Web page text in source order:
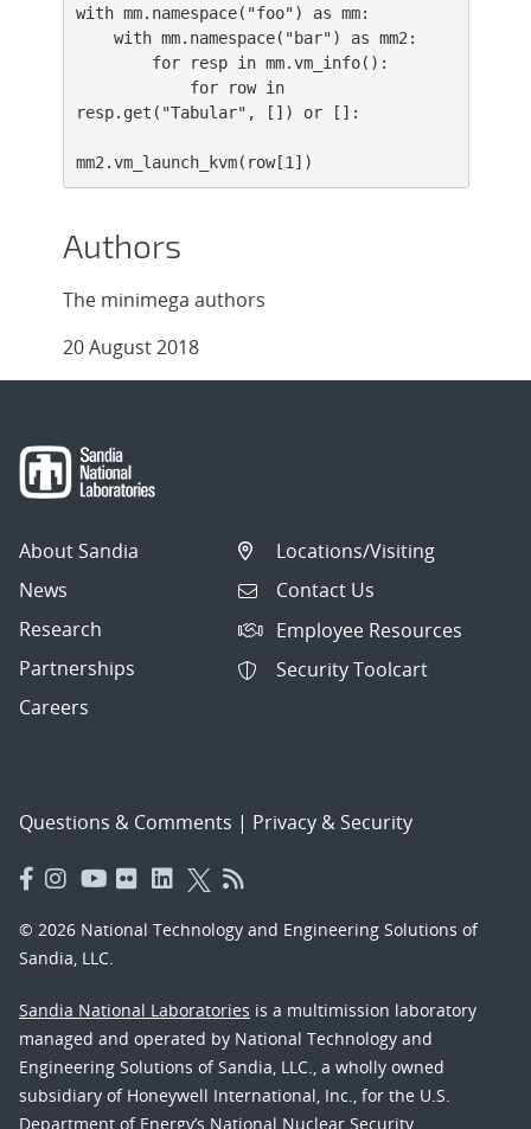
with mm.namespace("foo") as mm:
resp.get("Tabular", []) or []:
mm2.vm_launch_kvm(row[1])
Authors
The minimega authors
20 August 2018
About Sandia
News
Research
Partnerships
Careers
Locations/Visiting
Contact Us
Employee Resources
Security Toolcart
Questions & Comments | Privacy & Security
© 2026 National Technology and Engineering Solutions of
Sandia, LLC.
Sandia National Laboratories is a multimission laboratory
managed and operated by National Technology and
Engineering Solutions of Sandia, LLC., a wholly owned
subsidiary of Honeywell International, Inc., for the U.S.
Department of Energy’s National Nuclear Security